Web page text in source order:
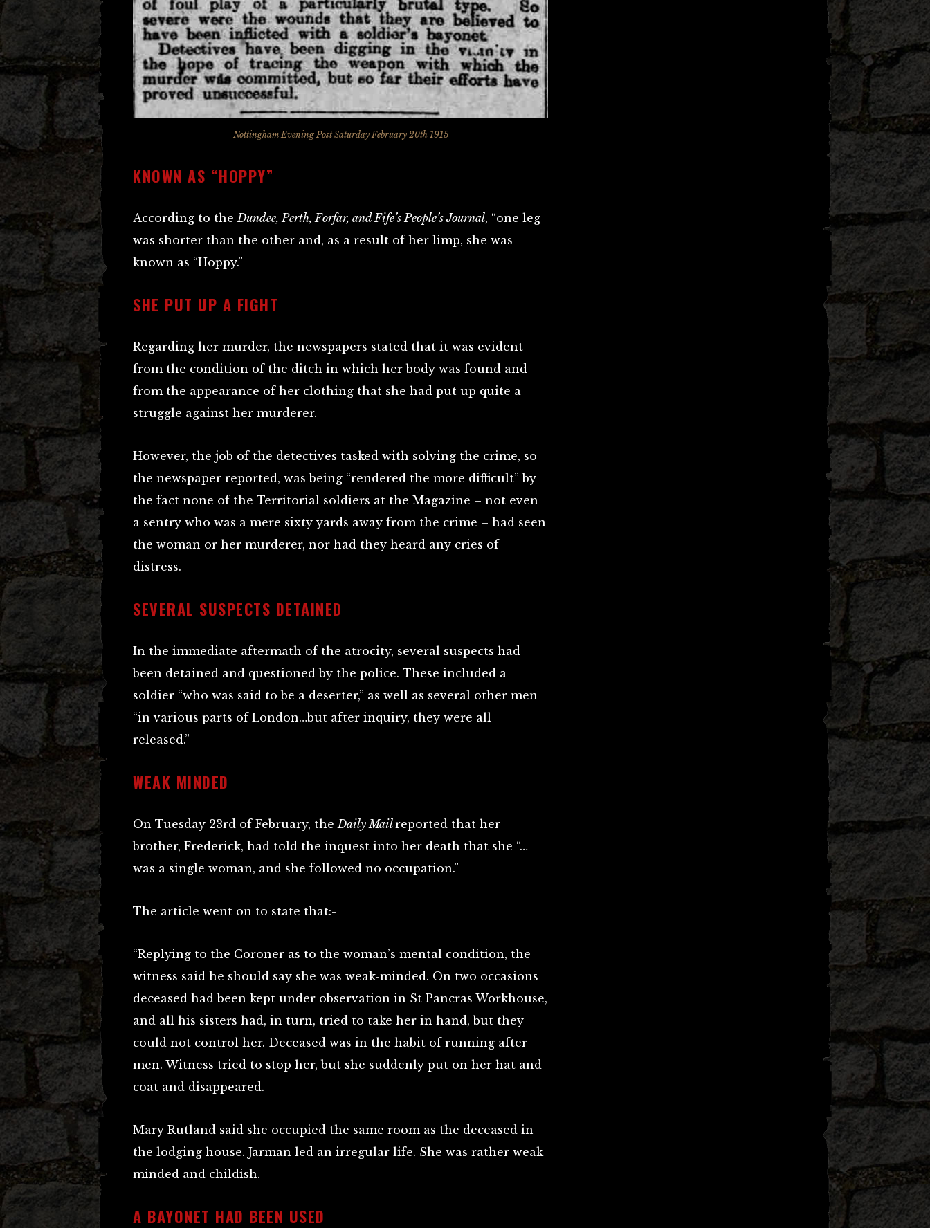
Nottingham Evening Post Saturday February 20th 1915
KNOWN AS “HOPPY”
According to theDundee, Perth, Forfar, and Fife’s People’s Journal, “one leg
was shorter than the other and, as a result of her limp, she was
known as “Hoppy.”
SHE PUT UP A FIGHT
Regarding her murder, the newspapers stated that it was evident
from the condition of the ditch in which her body was found and
from the appearance of her clothing that she had put up quite a
struggle against her murderer.
However, the job of the detectives tasked with solving the crime, so
the newspaper reported, was being “rendered the more difficult” by
the fact none of the Territorial soldiers at the Magazine – not even
a sentry who was a mere sixty yards away from the crime – had seen
the woman or her murderer, nor had they heard any cries of
distress.
SEVERAL SUSPECTS DETAINED
In the immediate aftermath of the atrocity, several suspects had
been detained and questioned by the police. These included a
soldier “who was said to be a deserter,” as well as several other men
“in various parts of London…but after inquiry, they were all
released.”
WEAK MINDED
On Tuesday 23rd of February, theDaily Mailreported that her
brother, Frederick, had told the inquest into her death that she “…
was a single woman, and she followed no occupation.”
The article went on to state that:-
“Replying to the Coroner as to the woman’s mental condition, the
witness said he should say she was weak-minded. On two occasions
deceased had been kept under observation in St Pancras Workhouse,
and all his sisters had, in turn, tried to take her in hand, but they
could not control her. Deceased was in the habit of running after
men. Witness tried to stop her, but she suddenly put on her hat and
coat and disappeared.
Mary Rutland said she occupied the same room as the deceased in
the lodging house. Jarman led an irregular life. She was rather weak-
minded and childish.
A BAYONET HAD BEEN USED